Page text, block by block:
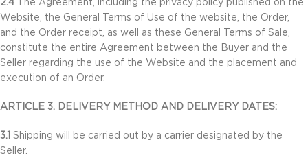
2.4 The Agreement, including the privacy policy published on the
Website, the General Terms of Use of the website, the Order,
and the Order receipt, as well as these General Terms of Sale,
constitute the entire Agreement between the Buyer and the
Seller regarding the use of the Website and the placement and
execution of an Order.
ARTICLE 3. DELIVERY METHOD AND DELIVERY DATES:
3.1 Shipping will be carried out by a carrier designated by the
Seller.